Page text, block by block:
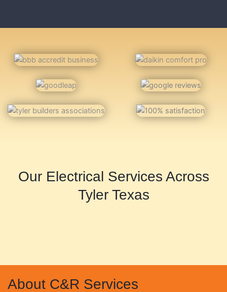
Our Electrical Services Across
Tyler Texas
About C&R Services